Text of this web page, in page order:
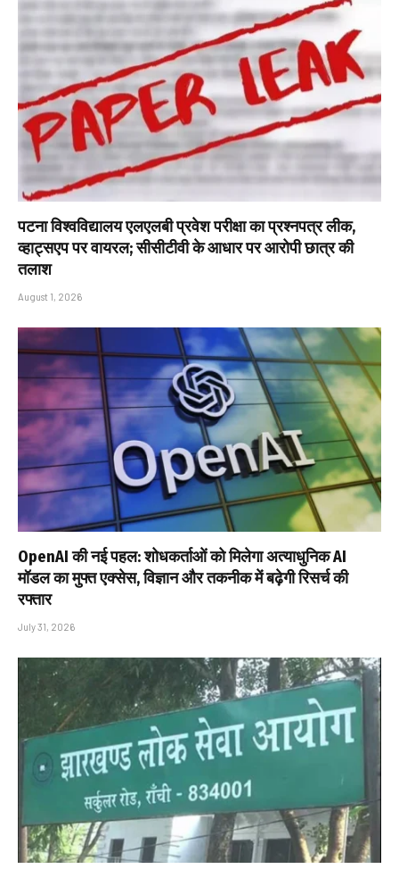
पटना विश्वविद्यालय एलएलबी प्रवेश परीक्षा का प्रश्नपत्र लीक,
व्हाट्सएप पर वायरल; सीसीटीवी के आधार पर आरोपी छात्र की
तलाश
August 1, 2026
OpenAI की नई पहल: शोधकर्ताओं को मिलेगा अत्याधुनिक AI
मॉडल का मुफ्त एक्सेस, विज्ञान और तकनीक में बढ़ेगी रिसर्च की
रफ्तार
July 31, 2026